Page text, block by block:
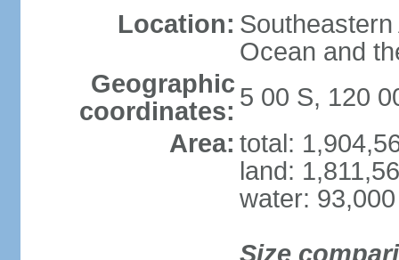
Location:
Ocean and
Geographic
coordinates: 5 00 S, 120
Area: total:
land:
water:
Size